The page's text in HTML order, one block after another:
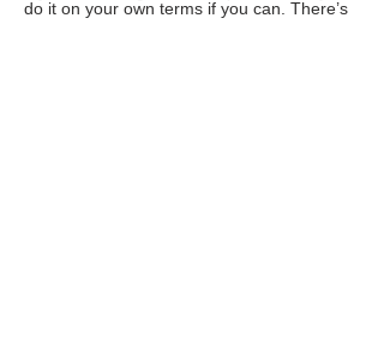
do it on your own terms if you can. There’s